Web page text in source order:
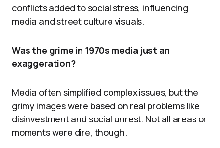
conflicts added to social stress, influencing
media and street culture visuals.
Was the grime in 1970s media just an
exaggeration?
Media often simplified complex issues, but the
grimy images were based on real problems like
disinvestment and social unrest. Not all areas or
moments were dire, though.